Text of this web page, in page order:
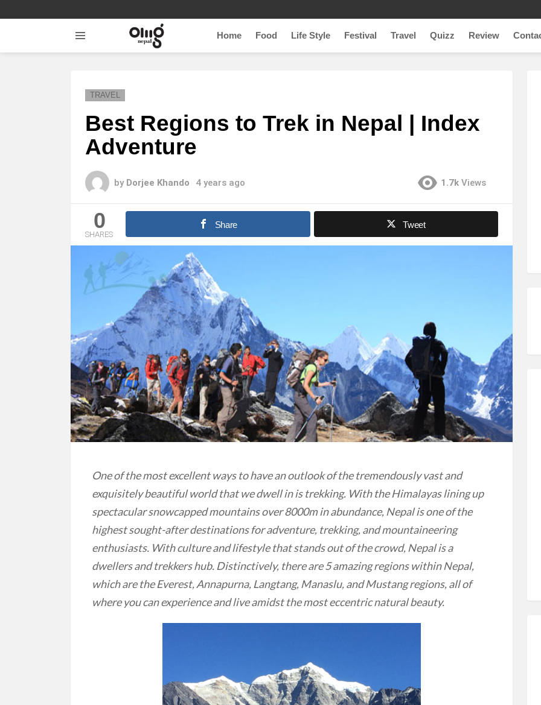
Home Food Life Style Festival Travel Quizz Review
TRAVEL
Best Regions to Trek in Nepal | Index
Adventure
by Dorjee Khando 4 years ago 1.7k Views
0
SHARES
Share Tweet
One of the most excellent ways to have an outlook of the tremendously vast and
exquisitely beautiful world that we dwell in is trekking. With the Himalayas lining up
spectacular snowcapped mountains over 8000m in abundance, Nepal is one of the
highest sought-after destinations for adventure, trekking, and mountaineering
enthusiasts. With culture and lifestyle that stands out of the crowd, Nepal is a
dwellers and trekkers hub. Distinctively, there are 5 amazing regions within Nepal,
which are the Everest, Annapurna, Langtang, Manaslu, and Mustang regions, all of
where you can experience and live amidst the most eccentric natural beauty.